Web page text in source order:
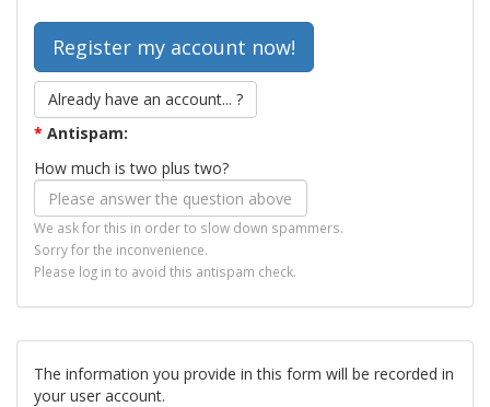
Already have an account... ?
* Antispam:
How much is two plus two?
We ask for this in order to slow down spammers.
Sorry for the inconvenience.
Please log in to avoid this antispam check.
The information you provide in this form will be recorded in
your user account.